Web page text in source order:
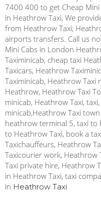
7400 400 to get Cheap
in Heathrow Taxi, We
from Heathrow Taxi,
airports transfers. Call us
Mini Cabs in London
Taximinicab, cheap taxi
Taxicars, Heathrow
Taximinicab, Heathrow Taxi
Heathrow, Heathrow Taxi
minicab, Heathrow Taxi,
minicab,Heathrow Taxi
heathrow terminal 5, taxi to
to Heathrow Taxi, book a
Taxichauffeurs, Heathrow
Taxicourier work, Heathrow
Taxi private hire, Heathrow
in Heathrow Taxi, taxi
in Heathrow Taxi